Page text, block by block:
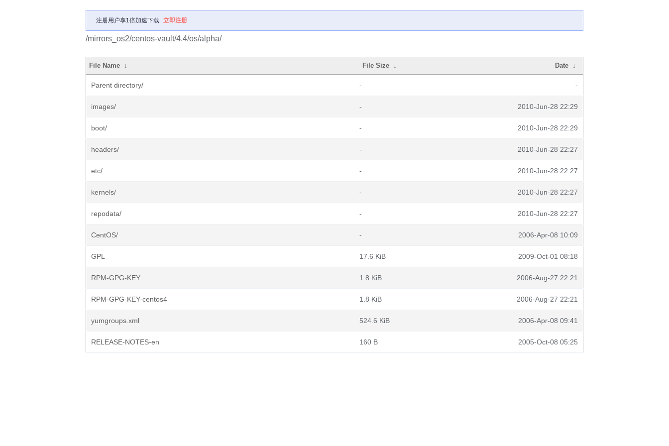
注册用户享1倍加速下载 立即注册
/mirrors_os2/centos-vault/4.4/os/alpha/
File Name ↓ File Size ↓ Date ↓
Parent directory/ - -
images/ - 2010-Jun-28 22:29
boot/ - 2010-Jun-28 22:29
headers/ - 2010-Jun-28 22:27
etc/ - 2010-Jun-28 22:27
kernels/ - 2010-Jun-28 22:27
repodata/ - 2010-Jun-28 22:27
CentOS/ - 2006-Apr-08 10:09
GPL 17.6 KiB 2009-Oct-01 08:18
RPM-GPG-KEY 1.8 KiB 2006-Aug-27 22:21
RPM-GPG-KEY-centos4 1.8 KiB 2006-Aug-27 22:21
yumgroups.xml 524.6 KiB 2006-Apr-08 09:41
RELEASE-NOTES-en 160 B 2005-Oct-08 05:25